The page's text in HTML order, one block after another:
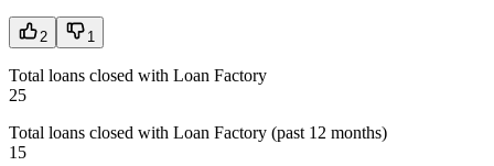
2 1
Total loans closed with Loan Factory
25
Total loans closed with Loan Factory (past 12 months)
15